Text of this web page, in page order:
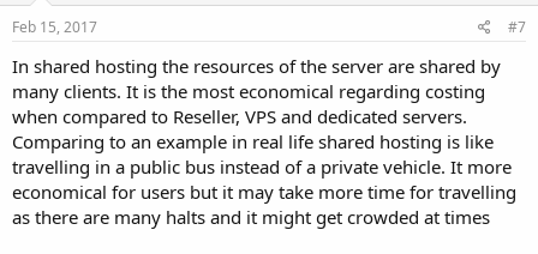
Feb 15, 2017 #7
In shared hosting the resources of the server are shared by
many clients. It is the most economical regarding costing
when compared to Reseller, VPS and dedicated servers.
Comparing to an example in real life shared hosting is like
travelling in a public bus instead of a private vehicle. It more
economical for users but it may take more time for travelling
as there are many halts and it might get crowded at times